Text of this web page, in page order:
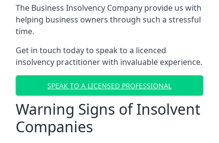
The Business Insolvency Company provide us with
helping business owners through such a stressful
time.
Get in touch today to speak to a licenced
insolvency practitioner with invaluable experience.
SPEAK TO A LICENSED PROFESSIONAL
Warning Signs of Insolvent
Companies